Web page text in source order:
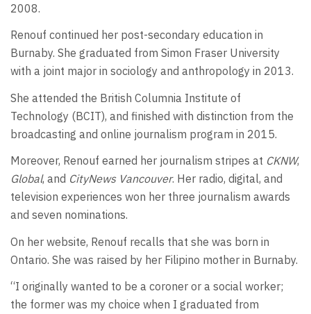
2008.
Renouf continued her post-secondary education in
Burnaby. She graduated from Simon Fraser University
with a joint major in sociology and anthropology in 2013.
She attended the British Columnia Institute of
Technology (BCIT), and finished with distinction from the
broadcasting and online journalism program in 2015.
Moreover, Renouf earned her journalism stripes at CKNW,
Global, and CityNews Vancouver. Her radio, digital, and
television experiences won her three journalism awards
and seven nominations.
On her website, Renouf recalls that she was born in
Ontario. She was raised by her Filipino mother in Burnaby.
“I originally wanted to be a coroner or a social worker;
the former was my choice when I graduated from